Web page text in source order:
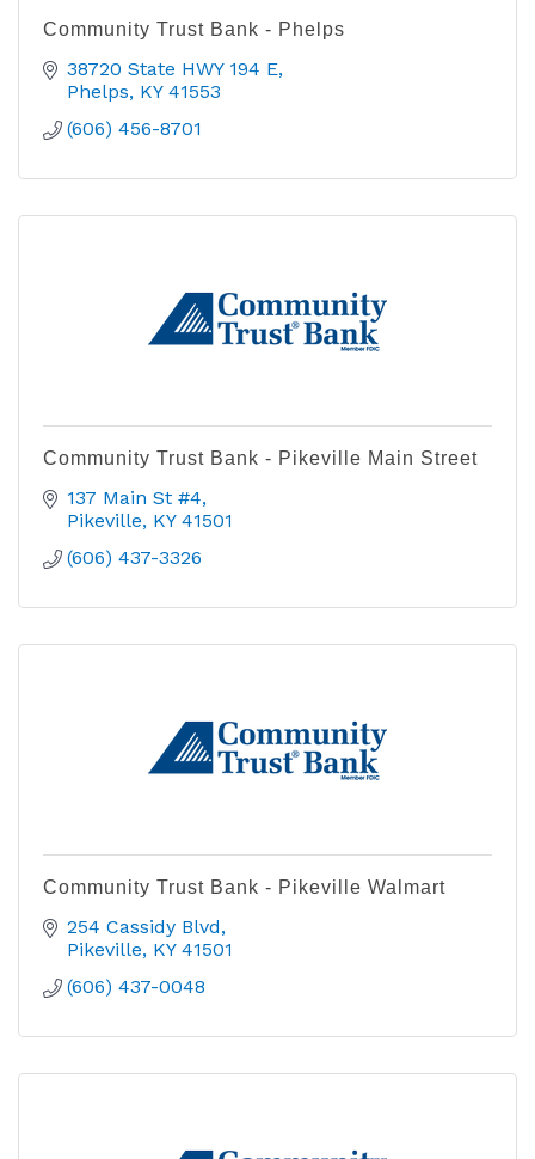
Community Trust Bank - Phelps
38720 State HWY 194 E
Phelps KY 41553
(606) 456-8701
Community Trust Bank - Pikeville Main Street
137 Main St #4
Pikeville KY 41501
(606) 437-3326
Community Trust Bank - Pikeville Walmart
254 Cassidy Blvd
Pikeville KY 41501
(606) 437-0048